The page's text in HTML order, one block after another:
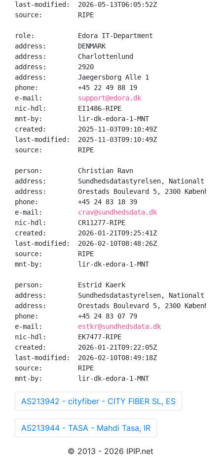
last-modified:  2026-05-13T06:05:52Z
source:         RIPE
role:           Edora IT-Department
address:        DENMARK
address:        Charlottenlund
address:        2920
address:        Jaegersborg Alle 1
phone:          +45 22 49 88 19
e-mail: support@edora.dk
nic-hdl:        EI1486-RIPE
mnt-by:         lir-dk-edora-1-MNT
created:        2025-11-03T09:10:49Z
last-modified:  2025-11-03T09:10:49Z
source:         RIPE
person:         Christian Ravn
address:        Sundhedsdatastyrelsen, Nationalt
address:        Orestads Boulevard 5, 2300
phone:          +45 24 83 18 39
e-mail: crav@sundhedsdata.dk
nic-hdl:        CR11277-RIPE
created:        2026-01-21T09:25:41Z
last-modified:  2026-02-10T08:48:26Z
source:         RIPE
mnt-by:         lir-dk-edora-1-MNT
person:         Estrid Kaerk
address:        Sundhedsdatastyrelsen, Nationalt
address:        Orestads Boulevard 5, 2300
phone:          +45 24 83 07 79
e-mail: estkr@sundhedsdata.dk
nic-hdl:        EK7477-RIPE
created:        2026-01-21T09:22:05Z
last-modified:  2026-02-10T08:49:18Z
source:         RIPE
mnt-by:         lir-dk-edora-1-MNT
AS213942 - cityfiber - CITY FIBER SL, ES
AS213944 - TASA - Mahdi Tasa, IR
© 2013 - 2026 IPIP.net